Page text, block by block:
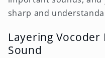
sharp and
Layering Vocoder
Sound